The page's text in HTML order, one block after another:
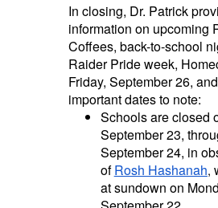
In closing, Dr. Patrick
information on upcoming
Coffees, back-to-school
Raider Pride week,
Friday, September 26,
important dates to note:
Schools are closed
September 23,
September 24, in
ofRosh Hashanah,
at sundown on